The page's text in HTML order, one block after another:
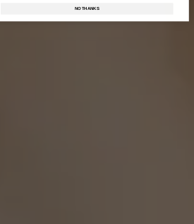
NO THANKS